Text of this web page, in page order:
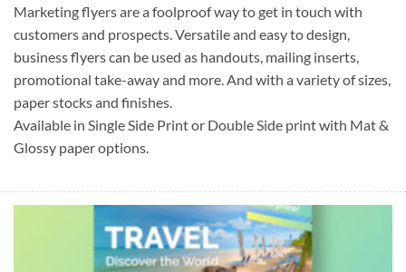
Marketing flyers are a foolproof way to get in touch with
customers and prospects. Versatile and easy to design,
business flyers can be used as handouts, mailing inserts,
promotional take-away and more. And with a variety of sizes,
paper stocks and finishes.
Available in Single Side Print or Double Side print with Mat &
Glossy paper options.